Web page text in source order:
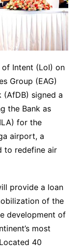
Intent (LoI) on
Group (EAG)
(AfDB) signed a
the Bank as
for the
airport, a
to redefine air
provide a loan
of the
development of
most
40